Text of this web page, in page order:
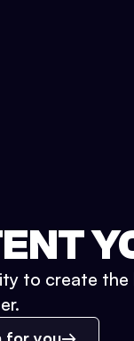
to create